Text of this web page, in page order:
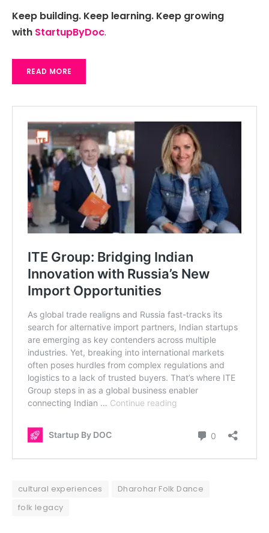
Keep building. Keep learning. Keep growing
with StartupByDoc.
READ MORE
cultural experiences
Dharohar Folk Dance
folk legacy